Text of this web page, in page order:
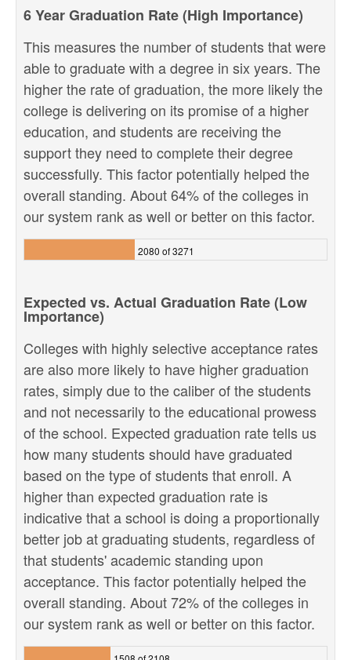
6 Year Graduation Rate (High Importance)
This measures the number of students that were
able to graduate with a degree in six years. The
higher the rate of graduation, the more likely the
college is delivering on its promise of a higher
education, and students are receiving the
support they need to complete their degree
successfully. This factor potentially helped the
overall standing. About 64% of the colleges in
our system rank as well or better on this factor.
2080 of 3271
Expected vs. Actual Graduation Rate (Low
Importance)
Colleges with highly selective acceptance rates
are also more likely to have higher graduation
rates, simply due to the caliber of the students
and not necessarily to the educational prowess
of the school. Expected graduation rate tells us
how many students should have graduated
based on the type of students that enroll. A
higher than expected graduation rate is
indicative that a school is doing a proportionally
better job at graduating students, regardless of
that students' academic standing upon
acceptance. This factor potentially helped the
overall standing. About 72% of the colleges in
our system rank as well or better on this factor.